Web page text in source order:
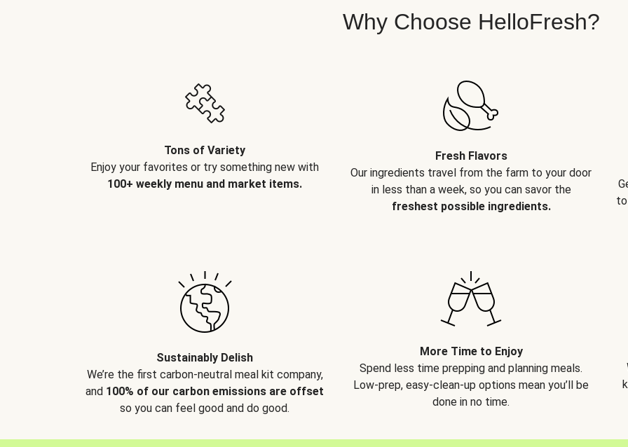
Why Choose HelloFresh?
Tons of Variety
Enjoy your favorites or try something new with
100+ weekly menu and market items.
Fresh Flavors
Our ingredients travel from the farm to your door
in less than a week, so you can savor the
freshest possible ingredients.
Sustainably Delish
We’re the first carbon-neutral meal kit company,
and 100% of our carbon emissions are offset
so you can feel good and do good.
More Time to Enjoy
Spend less time prepping and planning meals.
Low-prep, easy-clean-up options mean you’ll be
done in no time.